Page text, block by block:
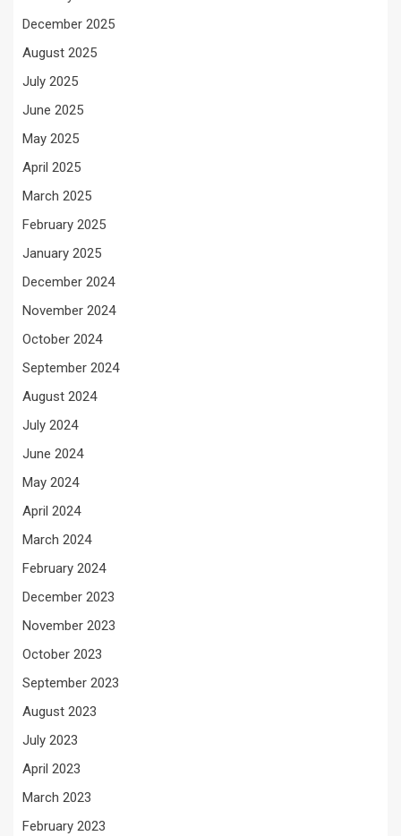
December 2025
August 2025
July 2025
June 2025
May 2025
April 2025
March 2025
February 2025
January 2025
December 2024
November 2024
October 2024
September 2024
August 2024
July 2024
June 2024
May 2024
April 2024
March 2024
February 2024
December 2023
November 2023
October 2023
September 2023
August 2023
July 2023
April 2023
March 2023
February 2023